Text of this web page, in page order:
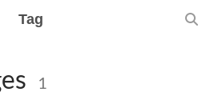
Tag
1